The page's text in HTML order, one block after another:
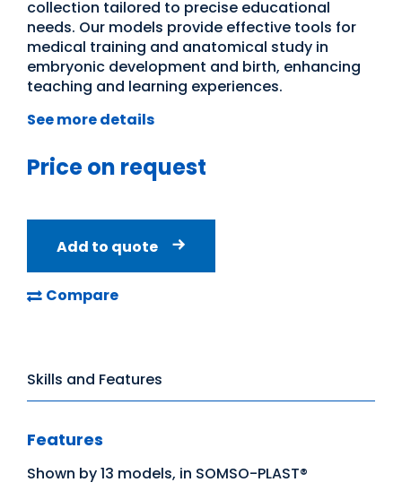
collection tailored to precise educational
needs. Our models provide effective tools for
medical training and anatomical study in
embryonic development and birth, enhancing
teaching and learning experiences.
See more details
Price on request
Add to quote
Compare
Skills and Features
Features
Shown by 13 models, in SOMSO-PLAST®